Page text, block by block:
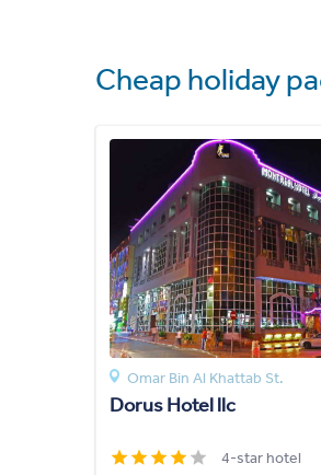
Cheap holiday
Omar Bin Al Khattab St.
Dorus Hotel llc
4-star hotel